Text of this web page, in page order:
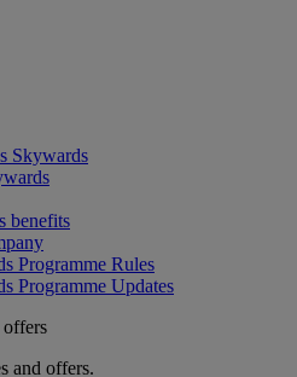
Skywards
benefits
Programme Rules
Programme Updates
offers
and offers.